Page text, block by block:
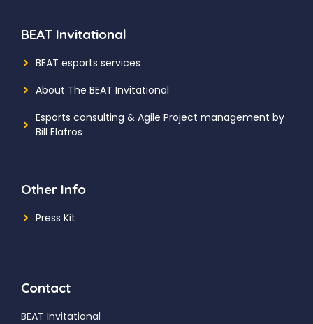
BEAT Invitational
BEAT esports services
About The BEAT Invitational
Esports consulting & Agile Project management by
Bill Elafros
Other Info
Press Kit
Contact
BEAT Invitational